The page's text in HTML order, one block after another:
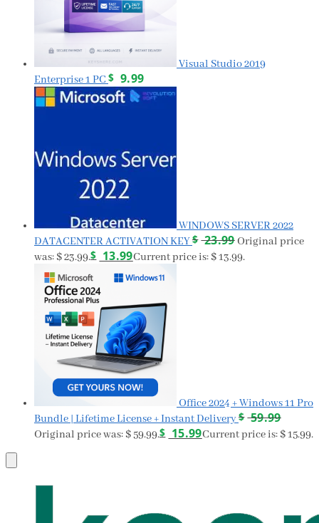
Visual Studio 2019
Enterprise 1 PC $ 9.99
WINDOWS SERVER 2022
DATACENTER ACTIVATION KEY$ 23.99 Original price
was: $ 23.99.$ 13.99Current price is: $ 13.99.
Office 2024 + Windows 11 Pro
Bundle | Lifetime License + Instant Delivery$ 59.99
Original price was: $ 59.99.$ 15.99Current price is: $ 15.99.